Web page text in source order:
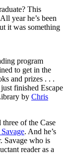
This
year he’s been
it was something
program
to get in the
and prizes . . .
finished Escape
by Chris
of the Case
. And he’s
Savage who is
reader as a